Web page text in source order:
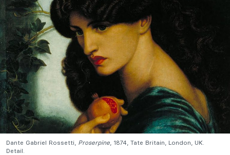
Dante Gabriel Rossetti, Proserpine , 1874, Tate Britain, London, UK.
Detail.